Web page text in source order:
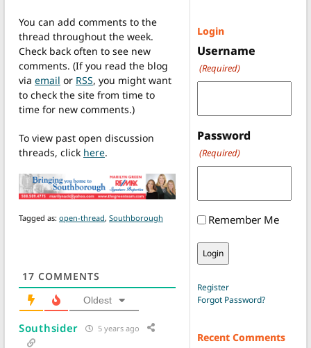
You can add comments to the
thread throughout the week.
Check back often to see new
comments. (If you read the blog
via email or RSS, you might want
to check the site from time to
time for new comments.)
To view past open discussion
threads, click here.
Tagged as: open-thread, Southborough
17 COMMENTS
Oldest
Southsider 5 years ago
Login
Username
(Required)
Password
(Required)
Remember Me
Register
Forgot Password?
Recent Comments